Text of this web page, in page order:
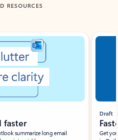
RESOURCES
summarize long email
Draft
Get